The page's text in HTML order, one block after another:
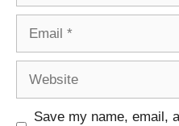
Save my name, email,